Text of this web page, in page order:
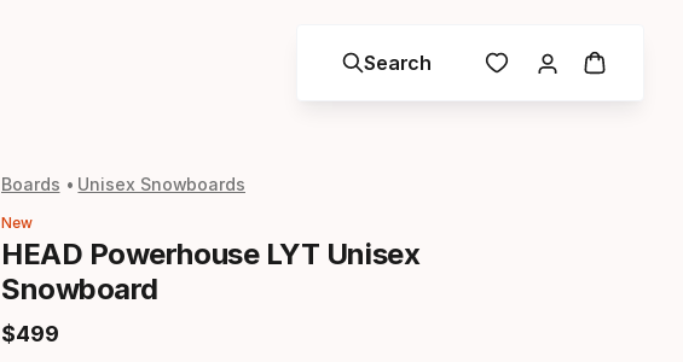
Search
Boards Unisex Snowboards
New
HEAD Powerhouse LYT Unisex
Snowboard
$499
Final price